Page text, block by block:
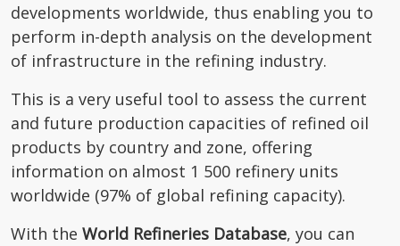
developments worldwide, thus enabling you to
perform in-depth analysis on the development
of infrastructure in the refining industry.
This is a very useful tool to assess the current
and future production capacities of refined oil
products by country and zone, offering
information on almost 1 500 refinery units
worldwide (97% of global refining capacity).
With the World Refineries Database, you can